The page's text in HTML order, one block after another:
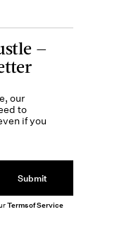
—
our
to
if you
Submit
Terms of Service